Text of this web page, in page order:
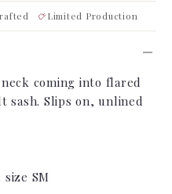
Limited Production
coming into flared
sash. Slips on, unlined
SM